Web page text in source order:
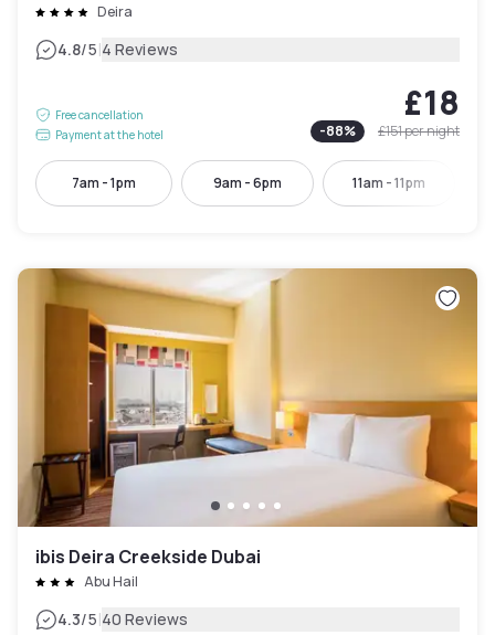
Deira
4.8/5|4 Reviews
Free cancellation
Payment at the hotel
£18
-88% £151per night
7am - 1pm 9am - 6pm 11am - 11pm
ibis Deira Creekside Dubai
Abu Hail
4.3/5|40 Reviews